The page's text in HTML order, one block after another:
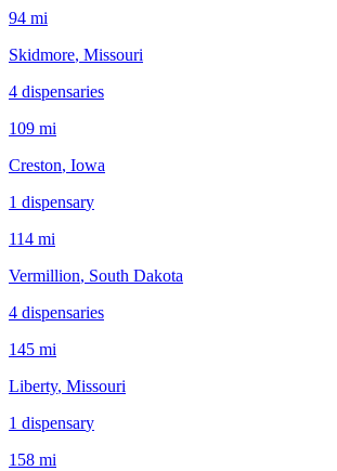
94 mi
Skidmore, Missouri
4 dispensaries
109 mi
Creston, Iowa
1 dispensary
114 mi
Vermillion, South Dakota
4 dispensaries
145 mi
Liberty, Missouri
1 dispensary
158 mi